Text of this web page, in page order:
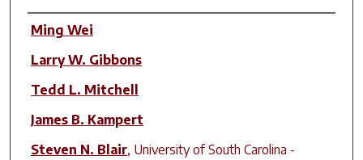
Author(s)
Ming Wei
Larry W. Gibbons
Tedd L. Mitchell
James B. Kampert
Steven N. Blair, University of South Carolina -